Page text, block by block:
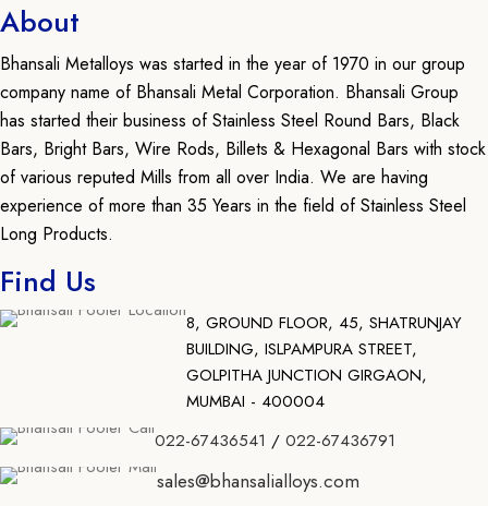
About
Bhansali Metalloys was started in the year of 1970 in our group
company name of Bhansali Metal Corporation. Bhansali Group
has started their business of Stainless Steel Round Bars, Black
Bars, Bright Bars, Wire Rods, Billets & Hexagonal Bars with stock
of various reputed Mills from all over India. We are having
experience of more than 35 Years in the field of Stainless Steel
Long Products.
Find Us
8, GROUND FLOOR, 45, SHATRUNJAY
BUILDING, ISLPAMPURA STREET,
GOLPITHA JUNCTION GIRGAON,
MUMBAI - 400004
022-67436541 / 022-67436791
sales@bhansalialloys.com